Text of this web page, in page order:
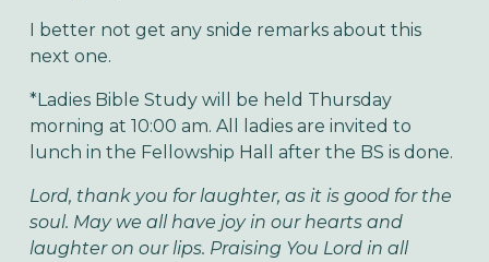
I better not get any snide remarks about this
next one.
*Ladies Bible Study will be held Thursday
morning at 10:00 am. All ladies are invited to
lunch in the Fellowship Hall after the BS is done.
Lord, thank you for laughter, as it is good for the
soul. May we all have joy in our hearts and
laughter on our lips. Praising You Lord in all